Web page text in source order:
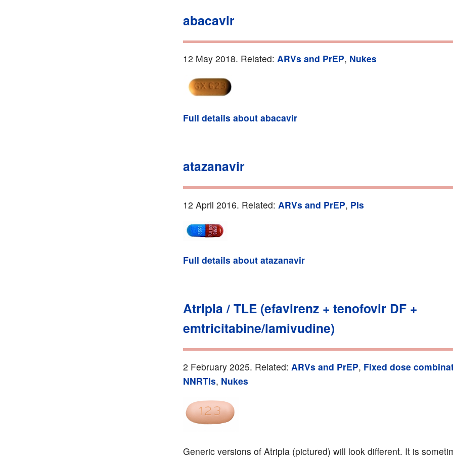
abacavir
12 May 2018. Related: ARVs and PrEP, Nukes
Full details about abacavir
atazanavir
12 April 2016. Related: ARVs and PrEP, PIs
Full details about atazanavir
Atripla / TLE (efavirenz + tenofovir DF +
emtricitabine/lamivudine)
2 February 2025. Related: ARVs and PrEP, Fixed dose
NNRTIs, Nukes
Generic versions of Atripla (pictured) will look different. It is